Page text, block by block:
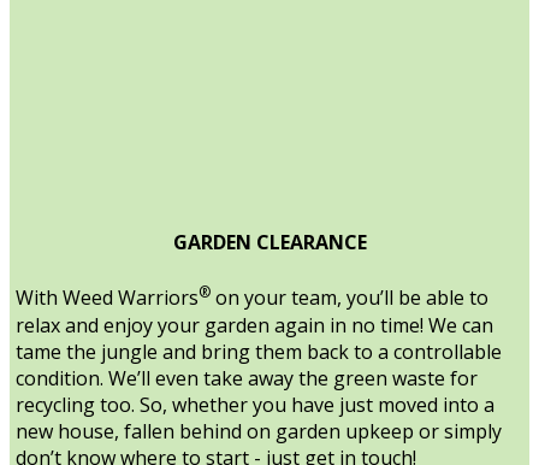
GARDEN CLEARANCE
With Weed Warriors® on your team, you’ll be able to
relax and enjoy your garden again in no time! We can
tame the jungle and bring them back to a controllable
condition. We’ll even take away the green waste for
recycling too. So, whether you have just moved into a
new house, fallen behind on garden upkeep or simply
don’t know where to start - just get in touch!